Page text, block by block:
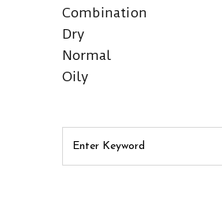
Combination
Dry
Normal
Oily